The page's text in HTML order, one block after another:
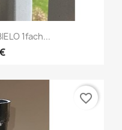
1fach...
favorite_border